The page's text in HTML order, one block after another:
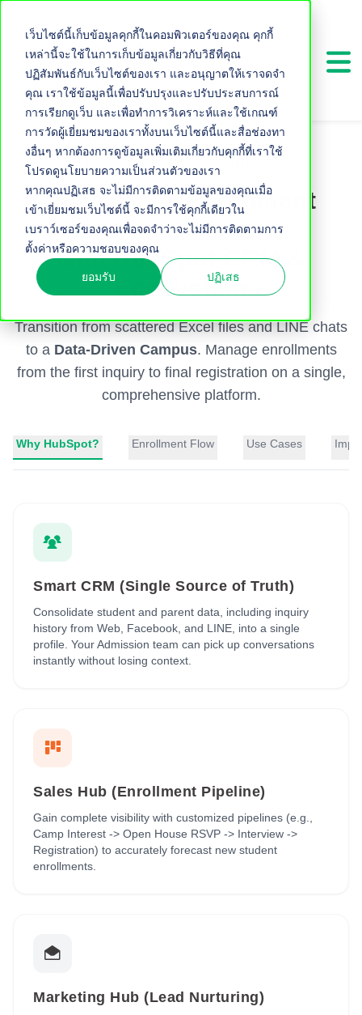
เว็บไซต์นี้เก็บข้อมูลคุกกี้ในคอมพิวเตอร์ของคุณ คุกกี้
เหล่านี้จะใช้ในการเก็บข้อมูลเกี่ยวกับวิธีที่คุณ
ปฏิสัมพันธ์กับเว็บไซต์ของเรา และอนุญาตให้เราจดจำ
คุณ เราใช้ข้อมูลนี้เพื่อปรับปรุงและปรับประสบการณ์
การเรียกดูเว็บ และเพื่อทำการวิเคราะห์และใช้เกณฑ์
การวัดผู้เยี่ยมชมของเราทั้งบนเว็บไซต์นี้และสื่อช่องทา
งอื่นๆ หากต้องการดูข้อมูลเพิ่มเติมเกี่ยวกับคุกกี้ที่เราใช้
โปรดดูนโยบายความเป็นส่วนตัวของเรา
หากคุณปฏิเสธ จะไม่มีการติดตามข้อมูลของคุณเมื่อ
เข้าเยี่ยมชมเว็บไซต์นี้ จะมีการใช้คุกกี้เดียวใน
เบราว์เซอร์ของคุณเพื่อจดจำว่าจะไม่มีการติดตามการ
ตั้งค่าหรือความชอบของคุณ
ยอมรับ ปฏิเสธ
FOR EDUCATION INSTITUTIONS
Elevate the Enrollment
Experience
with HubSpot CRM &
Ecosystem
Transition from scattered Excel files and LINE chats
to a Data-Driven Campus. Manage enrollments
from the first inquiry to final registration on a single,
comprehensive platform.
Why HubSpot? Enrollment Flow Use Cases
Smart CRM (Single Source of Truth)
Consolidate student and parent data, including inquiry
history from Web, Facebook, and LINE, into a single
profile. Your Admission team can pick up conversations
instantly without losing context.
Sales Hub (Enrollment Pipeline)
Gain complete visibility with customized pipelines (e.g.,
Camp Interest -> Open House RSVP -> Interview ->
Registration) to accurately forecast new student
enrollments.
Marketing Hub (Lead Nurturing)